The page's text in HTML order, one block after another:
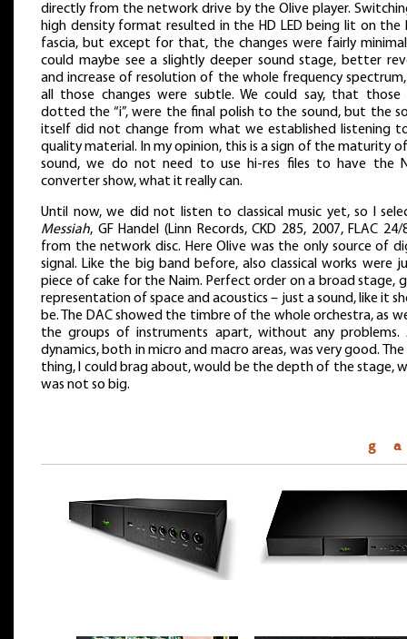
directly from the network drive by the Olive player.
high density format resulted in the HD LED being lit on the
fascia, but except for that, the changes were fairly
could maybe see a slightly deeper sound stage, better
and increase of resolution of the whole frequency
all those changes were subtle. We could say, that those
dotted the “i”, were the final polish to the sound, but the
itself did not change from what we established listening
quality material. In my opinion, this is a sign of the maturity
sound, we do not need to use hi-res files to have the
converter show, what it really can.
Until now, we did not listen to classical music yet, so I
Messiah, GF Handel (Linn Records, CKD 285, 2007, FLAC 24/
from the network disc. Here Olive was the only source of
signal. Like the big band before, also classical works were
piece of cake for the Naim. Perfect order on a broad stage,
representation of space and acoustics – just a sound, like it
be. The DAC showed the timbre of the whole orchestra, as
the groups of instruments apart, without any problems.
dynamics, both in micro and macro areas, was very good. The
thing, I could brag about, would be the depth of the stage,
was not so big.
g